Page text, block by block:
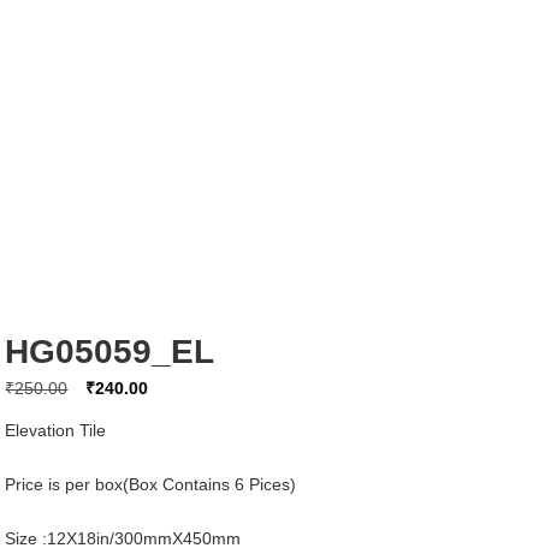
HG05059_EL
₹250.00
Original
₹250.00.
₹240.00Current
₹240.00.
Elevation Tile
Price is per box(Box Contains 6 Pices)
Size :12X18in/300mmX450mm